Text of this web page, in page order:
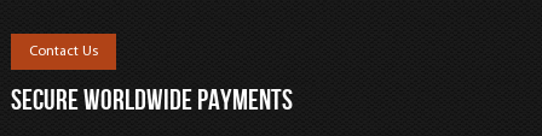
Contact Us
SECURE WORLDWIDE PAYMENTS